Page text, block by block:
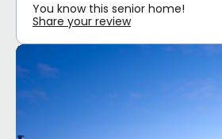
You know this senior home!
Share your review